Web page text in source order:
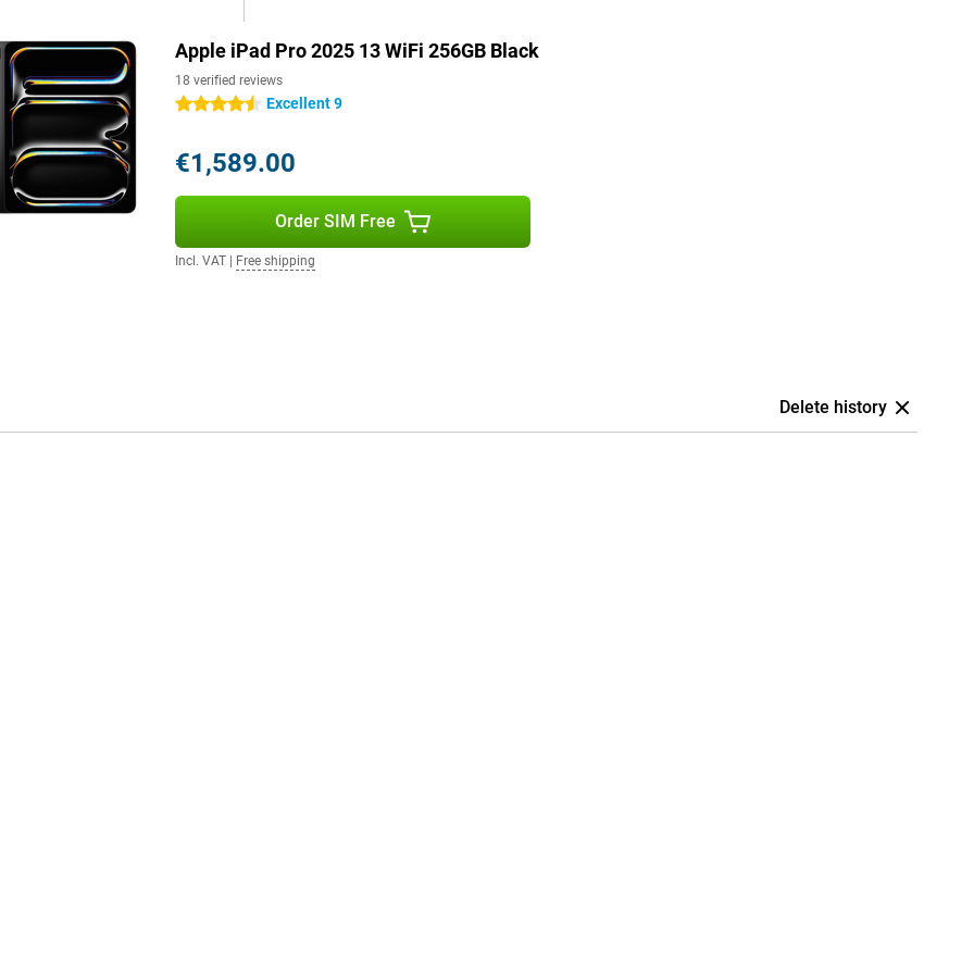
and film in 4K resolution.
or action shots, every shot will
sensor, colours,
productive. The fast WiFi 7
enough space for all your
you enjoy a fast and stable
Use the Apple Pencil 2023
screen. Or use the Apple Magic
Apple iPad Pro 2025 13 WiFi 256GB Black
18 verified reviews
4.5 starsExcellent 9
€1,589.00
Order SIM Free
Incl. VAT| Free shipping
Delete history